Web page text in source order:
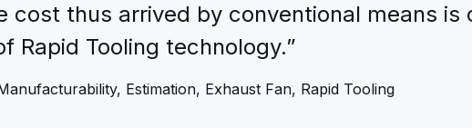
cost thus arrived by conventional means
Rapid Tooling technology.”
Estimation, Exhaust Fan, Rapid Tooling